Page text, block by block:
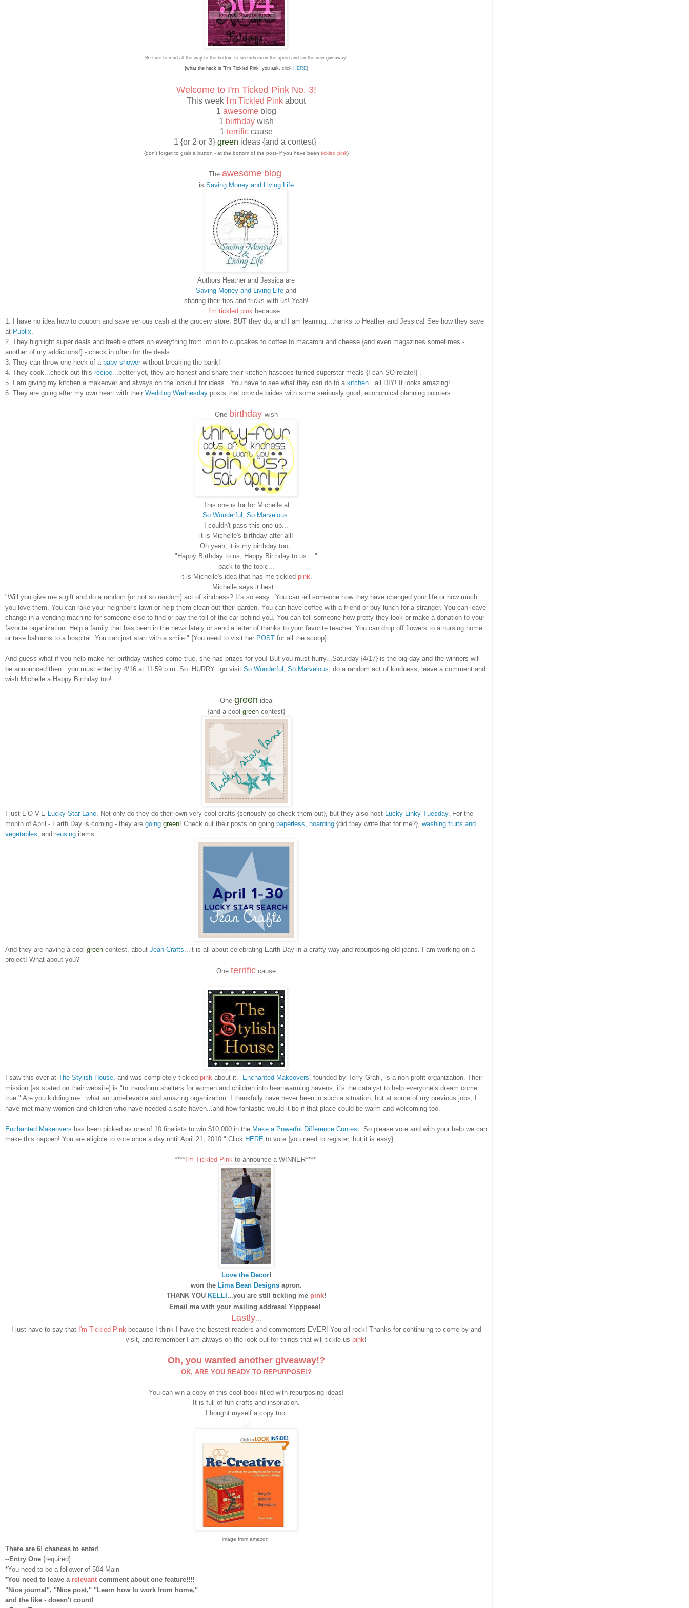
Be sure to read all the way to the bottom to see who won the apron and for the new giveaway!
{what the heck is "I'm Tickled Pink" you ask, click HERE}
Welcome to I'm Ticked Pink No. 3!
This week I'm Tickled Pink about
1 awesomeblog
1 birthdaywish
1 terrificcause
1 {or 2 or 3} green ideas {and a contest}
{don't forget to grab a button - at the bottom of the post- if you have been tickled pink}
The awesome blog
is Saving Money and Living Life
Authors Heather and Jessica are
Saving Money and Living Life and
sharing their tips and tricks with us! Yeah!
I'm tickled pink because...
1. I have no idea how to coupon and save serious cash at the grocery store, BUT they do, and I am learning...thanks to Heather and Jessica! See how they save
at Publix.
2. They highlight super deals and freebie offers on everything from lotion to cupcakes to coffee to macaroni and cheese {and even magazines sometimes -
another of my addictions!} - check in often for the deals.
3. They can throw one heck of a baby shower without breaking the bank!
4. They cook...check out this recipe...better yet, they are honest and share their kitchen fiascoes turned superstar meals {I can SO relate!} .
5. I am giving my kitchen a makeover and always on the lookout for ideas...You have to see what they can do to a kitchen...all DIY! It looks amazing!
6. They are going after my own heart with their Wedding Wednesday posts that provide brides with some seriously good, economical planning pointers.
One birthday wish
This one is for for Michelle at
So Wonderful, So Marvelous.
I couldn't pass this one up...
it is Michelle's birthday after all!
Oh yeah, it is my birthday too,
"Happy Birthday to us, Happy Birthday to us...."
back to the topic...
it is Michelle's idea that has me tickled pink.
Michelle says it best...
"Will you give me a gift and do a random {or not so random} act of kindness? It's so easy. You can tell someone how they have changed your life or how much
you love them. You can rake your neighbor's lawn or help them clean out their garden. You can have coffee with a friend or buy lunch for a stranger. You can leave
change in a vending machine for someone else to find or pay the toll of the car behind you. You can tell someone how pretty they look or make a donation to your
favorite organization. Help a family that has been in the news lately or send a letter of thanks to your favorite teacher. You can drop off flowers to a nursing home
or take balloons to a hospital. You can just start with a smile." {You need to visit her POST for all the scoop}
And guess what if you help make her birthday wishes come true, she has prizes for you! But you must hurry...Saturday {4/17} is the big day and the winners will
be announced then...you must enter by 4/16 at 11:59 p.m. So..HURRY...go visit So Wonderful, So Marvelous, do a random act of kindness, leave a comment and
wish Michelle a Happy Birthday too!
One green idea
{and a cool greencontest}
I just L-O-V-E Lucky Star Lane. Not only do they do their own very cool crafts {seriously go check them out}, but they also host Lucky Linky Tuesday. For the
month of April - Earth Day is coming - they are going green! Check out their posts on going paperless, hoarding {did they write that for me?}, washing fruits and
vegetables, and reusing items.
And they are having a cool green contest, about Jean Crafts...it is all about celebrating Earth Day in a crafty way and repurposing old jeans. I am working on a
project! What about you?
One terrific cause
I saw this over at The Stylish House, and was completely tickled pink about it. Enchanted Makeovers, founded by Terry Grahl, is a non profit organization. Their
mission {as stated on their website} is "to transform shelters for women and children into heartwarming havens, it's the catalyst to help everyone’s dream come
true." Are you kidding me...what an unbelievable and amazing organization. I thankfully have never been in such a situation, but at some of my previous jobs, I
have met many women and children who have needed a safe haven...and how fantastic would it be if that place could be warm and welcoming too.
Enchanted Makeovers has been picked as one of 10 finalists to win $10,000 in the Make a Powerful Difference Contest. So please vote and with your help we can
make this happen! You are eligible to vote once a day until April 21, 2010." Click HERE to vote {you need to register, but it is easy}.
****I'm Tickled Pinkto announce a WINNER****
Love the Decor!
won the Lima Bean Designsapron.
THANK YOU KELLI ...you are still tickling me pink!
Email me with your mailing address! Yipppeee!
Lastly...
I just have to say that I'm Tickled Pinkbecause I think I have the bestest readers and commenters EVER! You all rock! Thanks for continuing to come by and
visit, and remember I am always on the look out for things that will tickle us pink!
Oh, you wanted another giveaway!?
OK, ARE YOU READY TO REPURPOSE!?
You can win a copy of this cool book filled with repurposing ideas!
It is full of fun crafts and inspiration.
I bought myself a copy too.
image from amazon
There are 6! chances to enter!
--Entry One {required}:
*You need to be a follower of 504 Main
*You need to leave a relevant comment about one feature!!!!
"Nice journal", "Nice post," "Learn how to work from home,"
and the like - doesn't count!